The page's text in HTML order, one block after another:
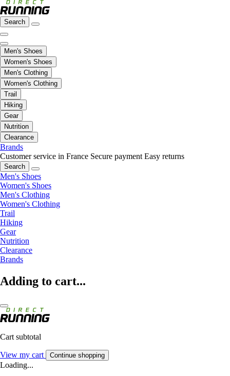
Search
Men's Shoes
Women's Shoes
Men's Clothing
Women's Clothing
Trail
Hiking
Gear
Nutrition
Clearance
Brands
Customer service in France Secure payment Easy returns
Search
Men's Shoes
Women's Shoes
Men's Clothing
Women's Clothing
Trail
Hiking
Gear
Nutrition
Clearance
Brands
Adding to cart...
Cart subtotal
View my cart Continue shopping
Loading...